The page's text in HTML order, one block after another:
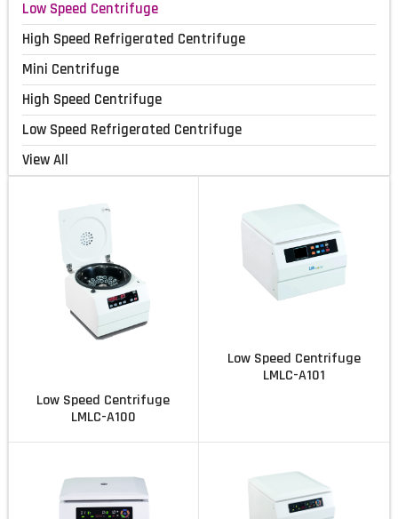
Low Speed Centrifuge
High Speed Refrigerated Centrifuge
Mini Centrifuge
High Speed Centrifuge
Low Speed Refrigerated Centrifuge
View All
Low Speed Centrifuge
LMLC-A100
Low Speed Centrifuge
LMLC-A101